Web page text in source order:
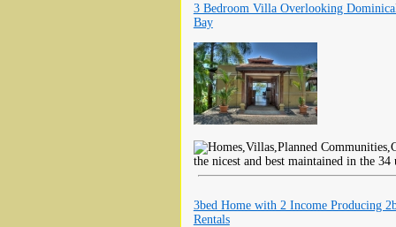
3 Bedroom Villa Overlooking
Bay
the nicest and best maintained in the
3bed Home with 2 Income Producing
Rentals